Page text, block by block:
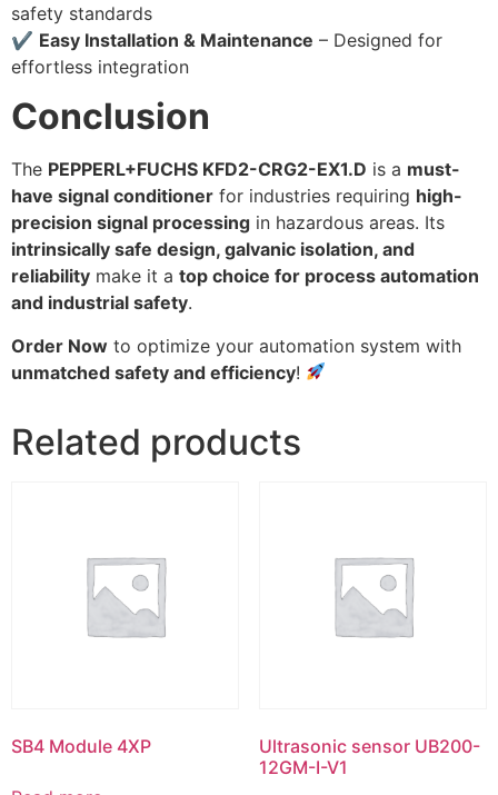
safety standards
✔ Easy Installation & Maintenance – Designed for
effortless integration
Conclusion
The PEPPERL+FUCHS KFD2-CRG2-EX1.D is a must-
have signal conditioner for industries requiring high-
precision signal processing in hazardous areas. Its
intrinsically safe design, galvanic isolation, and
reliability make it a top choice for process automation
and industrial safety.
Order Now to optimize your automation system with
unmatched safety and efficiency!
Related products
SB4 Module 4XP
Ultrasonic sensor UB200-
12GM-I-V1